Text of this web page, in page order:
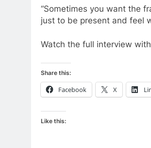
“Sometimes you want the
just to be present and feel
Watch the full interview
Share this:
Facebook X
Like this: